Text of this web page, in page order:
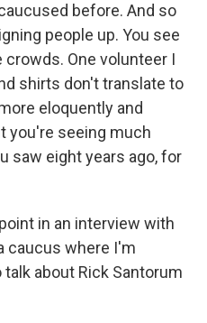
before. And so
people up. You see
One volunteer I
shirts don't translate to
eloquently and
you're seeing much
saw eight years ago, for
in an interview with
caucus where I'm
about Rick Santorum